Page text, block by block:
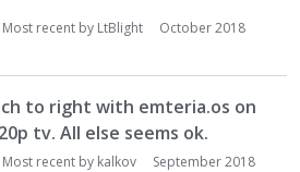
Most recent by LtBlight
October 2018
to right with emteria.os on
tv. All else seems ok.
Most recent by kalkov
September 2018